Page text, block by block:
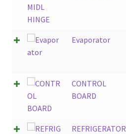
Evaporator
CONTROL
BOARD
REFRIGERATOR